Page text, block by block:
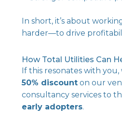
In short, it’s about
harder—to drive
How Total Utilities Can
If this resonates with you,
50% discounton our
consultancy services to
early adopters.